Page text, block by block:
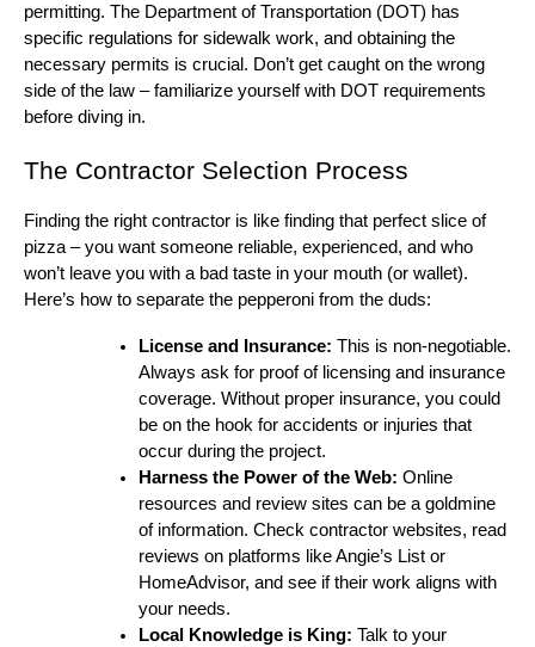
permitting. The Department of Transportation (DOT) has
specific regulations for sidewalk work, and obtaining the
necessary permits is crucial. Don’t get caught on the wrong
side of the law – familiarize yourself with DOT requirements
before diving in.
The Contractor Selection Process
Finding the right contractor is like finding that perfect slice of
pizza – you want someone reliable, experienced, and who
won’t leave you with a bad taste in your mouth (or wallet).
Here’s how to separate the pepperoni from the duds:
License and Insurance: This is non-negotiable.
Always ask for proof of licensing and insurance
coverage. Without proper insurance, you could
be on the hook for accidents or injuries that
occur during the project.
Harness the Power of the Web: Online
resources and review sites can be a goldmine
of information. Check contractor websites, read
reviews on platforms like Angie’s List or
HomeAdvisor, and see if their work aligns with
your needs.
Local Knowledge is King: Talk to your